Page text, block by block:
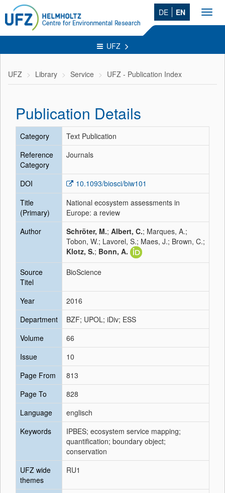
DE EN
UFZ
UFZ Library Service UFZ - Publication Index
Publication Details
Category
Text Publication
Reference
Category
Journals
DOI
10.1093/biosci/biw101
Title
(Primary)
National ecosystem assessments in
Europe: a review
Author
Schröter, M.; Albert, C.; Marques, A.;
Tobon, W.; Lavorel, S.; Maes, J.; Brown, C.;
Klotz, S.; Bonn, A.
Source
Titel
BioScience
Year
2016
Department
BZF; UPOL; iDiv; ESS
Volume
66
Issue
10
Page From
813
Page To
828
Language
englisch
Keywords
IPBES; ecosystem service mapping;
quantification; boundary object;
conservation
UFZ wide
themes
RU1